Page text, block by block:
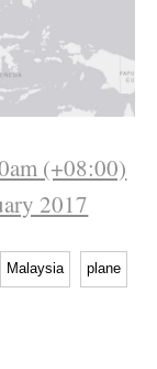
(+08:00)
2017
Malaysia plane